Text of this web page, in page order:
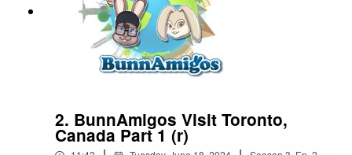
2. BunnAmigos Visit Toronto,
Canada Part 1 (r)